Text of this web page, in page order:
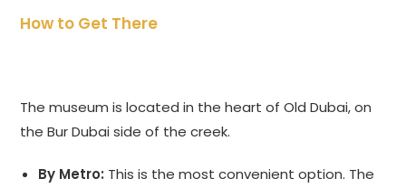
How to Get There
The museum is located in the heart of Old Dubai, on
the Bur Dubai side of the creek.
By Metro: This is the most convenient option. The